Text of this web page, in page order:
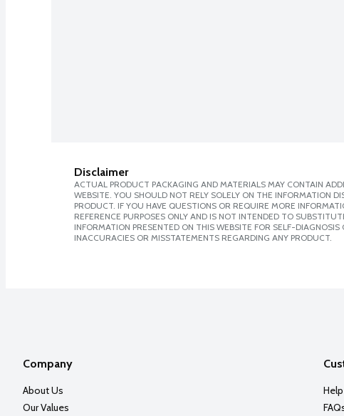
Disclaimer
ACTUAL PRODUCT PACKAGING AND MATERIALS MAY CONTAIN
WEBSITE. YOU SHOULD NOT RELY SOLELY ON THE INFORMATION
PRODUCT. IF YOU HAVE QUESTIONS OR REQUIRE MORE
REFERENCE PURPOSES ONLY AND IS NOT INTENDED TO
INFORMATION PRESENTED ON THIS WEBSITE FOR SELF-
INACCURACIES OR MISSTATEMENTS REGARDING ANY PRODUCT.
Company
About Us
Our Values
Help